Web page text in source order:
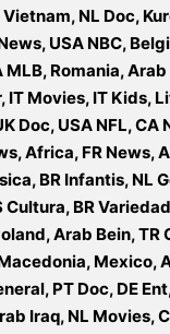
NL Doc,
USA NBC,
Romania,
IT Movies, IT Kids,
Doc, USA NFL,
Africa, FR News,
BR Infantis, NL
Cultura, BR
Arab Bein,
Mexico,
PT Doc, DE
Iraq, NL Movies,